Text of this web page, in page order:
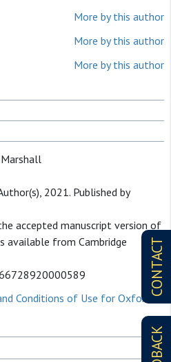
CONTACT
More by this author
More by this author
More by this author
2021. Published by
accepted manuscript version of
available from Cambridge
Conditions of Use for Oxford